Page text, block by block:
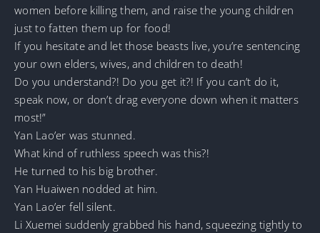
women before killing them, and raise the young children
just to fatten them up for food!
If you hesitate and let those beasts live, you’re sentencing
your own elders, wives, and children to death!
Do you understand?! Do you get it?! If you can’t do it,
speak now, or don’t drag everyone down when it matters
most!”
Yan Lao’er was stunned.
What kind of ruthless speech was this?!
He turned to his big brother.
Yan Huaiwen nodded at him.
Yan Lao’er fell silent.
Li Xuemei suddenly grabbed his hand, squeezing tightly to